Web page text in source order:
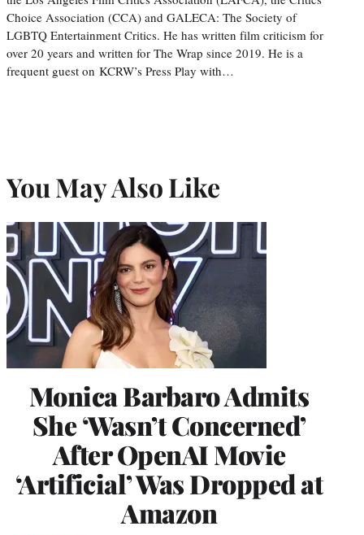
Choice Association (CCA) and GALECA: The Society of
LGBTQ Entertainment Critics. He has written film criticism for
over 20 years and written for The Wrap since 2019. He is a
frequent guest on KCRW’s Press Play with…
You May Also Like
Monica Barbaro Admits
She ‘Wasn’t Concerned’
After OpenAI Movie
‘Artificial’ Was Dropped at
Amazon